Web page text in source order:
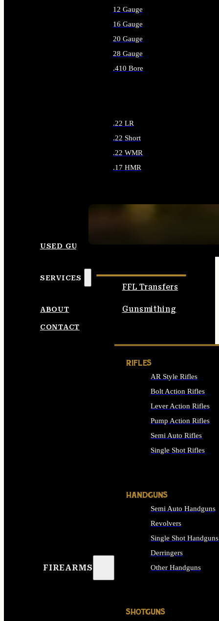
12 Gauge
16 Gauge
20 Gauge
28 Gauge
.410 Bore
.22 LR
.22 Short
.22 WMR
.17 HMR
USED GUNS
SERVICES
FFL Transfers
Gunsmithing
ABOUT
CONTACT
FIREARMS
RIFLES
AR Style Rifles
Bolt Action Rifles
Lever Action Rifles
Pump Action Rifles
Semi Auto Rifles
Single Shot Rifles
HANDGUNS
Semi Auto Handguns
Revolvers
Single Shot Handguns
Derringers
Other Handguns
SHOTGUNS